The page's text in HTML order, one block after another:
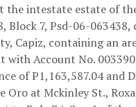
intestate estate of
Block 7, Psd-06-
Capiz, containing an
with Account No.
of P1,163,587.04 and
Oro at Mckinley St.,